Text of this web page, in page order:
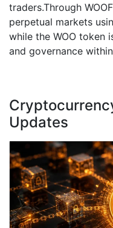
traders.Through
perpetual markets
while the WOO token
and governance
Updates